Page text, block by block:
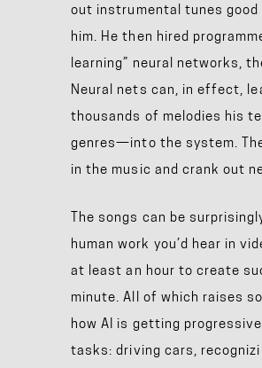
out instrumental tunes
him. He then hired
learning” neural networks,
Neural nets can, in effect,
thousands of melodies his
genres—into the system.
in the music and crank out
The songs can be
human work you’d hear in
at least an hour to create
minute. All of which raises
how AI is getting
tasks: driving cars,